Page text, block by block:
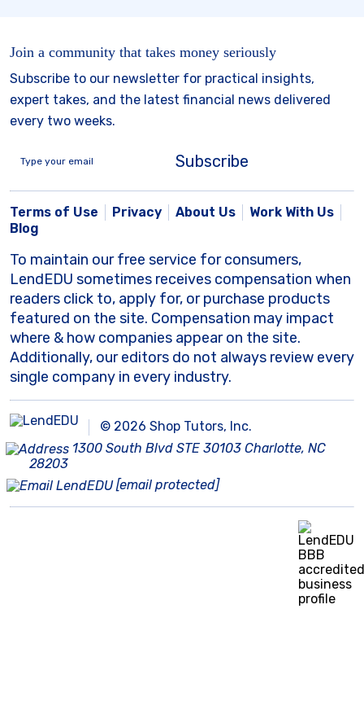
Join a community that takes money seriously
Subscribe to our newsletter for practical insights,
expert takes, and the latest financial news delivered
every two weeks.
Subscribe
Terms of Use Privacy About Us
Work With Us
Blog
To maintain our free service for consumers,
LendEDU sometimes receives compensation when
readers click to, apply for, or purchase products
featured on the site. Compensation may impact
where & how companies appear on the site.
Additionally, our editors do not always review every
single company in every industry.
© 2026 Shop Tutors, Inc.
1300 South Blvd STE 30103 Charlotte, NC
28203
[email protected]
BBB
RATING:
A+